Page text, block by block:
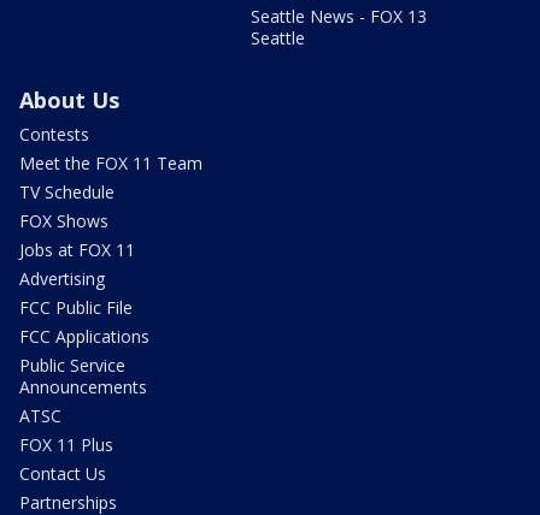
Seattle News - FOX 13
Seattle
About Us
Contests
Meet the FOX 11 Team
TV Schedule
FOX Shows
Jobs at FOX 11
Advertising
FCC Public File
FCC Applications
Public Service
Announcements
ATSC
FOX 11 Plus
Contact Us
Partnerships